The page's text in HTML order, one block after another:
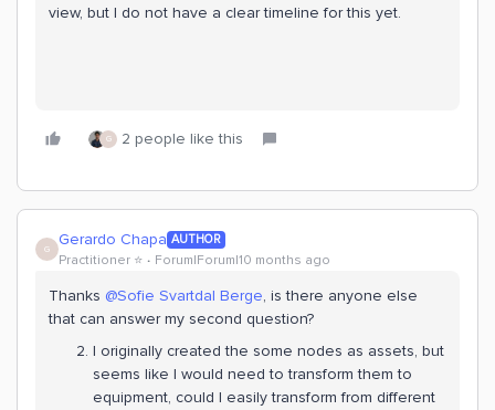
view, but I do not have a clear timeline for this yet.
G 2 people like this
G Gerardo Chapa AUTHOR
Practitioner ⭐️ Forum|Forum|10 months ago
Thanks ​ @Sofie Svartdal Berge, is there anyone else
that can answer my second question?
I originally created the some nodes as assets, but
seems like I would need to transform them to
equipment, could I easily transform from different